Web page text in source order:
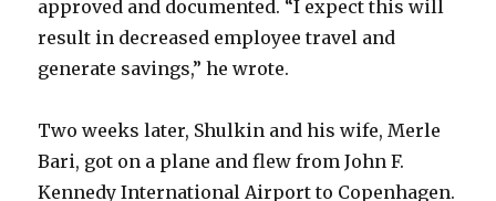
approved and documented. “I expect this will
result in decreased employee travel and
generate savings,” he wrote.
Two weeks later, Shulkin and his wife, Merle
Bari, got on a plane and flew from John F.
Kennedy International Airport to Copenhagen.